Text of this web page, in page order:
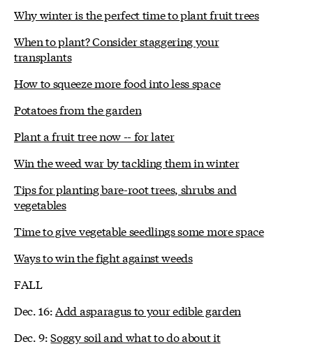
Why winter is the perfect time to plant fruit trees
When to plant? Consider staggering your
transplants
How to squeeze more food into less space
Potatoes from the garden
Plant a fruit tree now -- for later
Win the weed war by tackling them in winter
Tips for planting bare-root trees, shrubs and
vegetables
Time to give vegetable seedlings some more space
Ways to win the fight against weeds
FALL
Dec. 16:Add asparagus to your edible garden
Dec. 9:Soggy soil and what to do about it